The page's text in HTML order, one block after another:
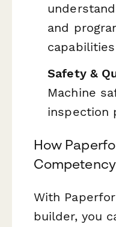
and
capabilities
Safety &
Machine
inspection
How
With
builder, you